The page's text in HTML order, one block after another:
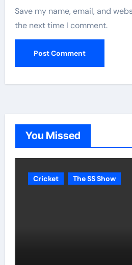
Save my name, email, and
the next time I comment.
You Missed
Cricket The SS Show